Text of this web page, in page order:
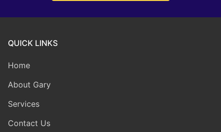
QUICK LINKS
Home
About Gary
Services
Contact Us